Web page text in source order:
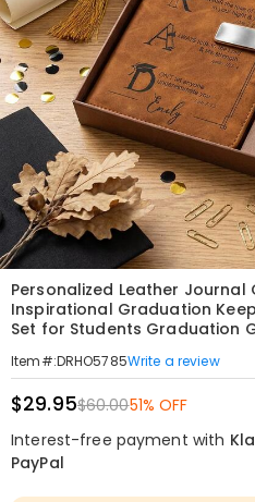
Personalized Leather Journal
Inspirational Graduation
Set for Students Graduation
Item#:DRHO5785Write a review
$29.95$60.0051% OFF
Interest-free payment with
PayPal